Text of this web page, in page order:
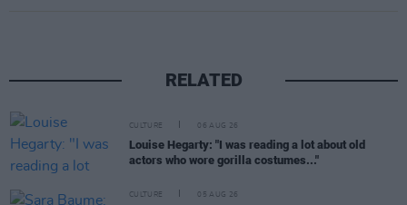
RELATED
CULTURE 06 AUG 26
Louise Hegarty: "I was reading a lot about old
actors who wore gorilla costumes..."
CULTURE 05 AUG 26